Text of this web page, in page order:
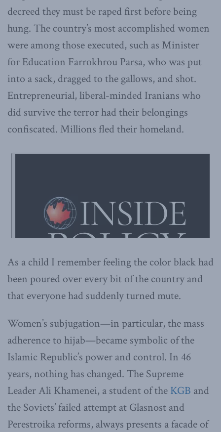
decreed they must be raped first before being
hung. The country’s most accomplished women
were among those executed, such as Minister
for Education Farrokhrou Parsa, who was put
into a sack, dragged to the gallows, and shot.
Entrepreneurial, liberal-minded Iranians who
did survive the terror had their belongings
confiscated. Millions fled their homeland.
As a child I remember feeling the color black had
been poured over every bit of the country and
that everyone had suddenly turned mute.
Women’s subjugation—in particular, the mass
adherence to hijab—became symbolic of the
Islamic Republic’s power and control. In 46
years, nothing has changed. The Supreme
Leader Ali Khamenei, a student of the KGB and
the Soviets’ failed attempt at Glasnost and
Perestroika reforms, always presents a facade of